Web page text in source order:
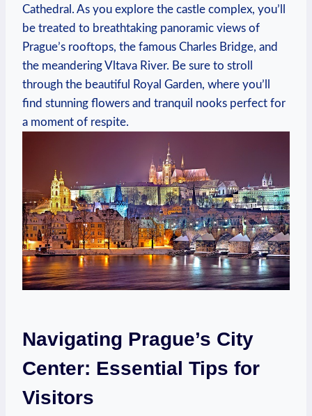
Cathedral. As you explore the castle complex, you’ll
be treated to breathtaking panoramic views of
Prague’s rooftops, the famous Charles Bridge, and
the meandering Vltava River. Be sure to stroll
through the beautiful Royal Garden, where you’ll
find stunning flowers and tranquil nooks perfect for
a moment of respite.
Navigating Prague’s City
Center: Essential Tips for
Visitors